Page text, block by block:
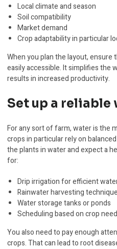
Local climate and season
Soil compatibility
Market demand
Crop adaptability in particular
When you plan the layout,
easily accessible. It simplifies the
results in increased productivity.
Set up a reliable
For any sort of farm, water is the
crops in particular rely on
the plants in water and expect a
for:
Drip irrigation for efficient
Rainwater harvesting technique
Water storage tanks or ponds
Scheduling based on crop
You also need to pay enough
crops. That can lead to root